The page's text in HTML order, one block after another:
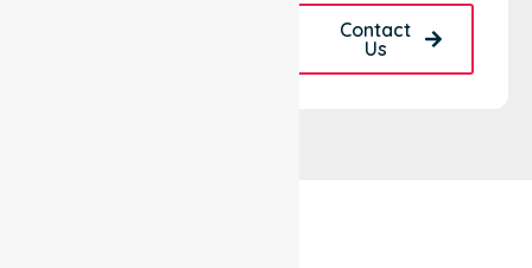
Contact
Us